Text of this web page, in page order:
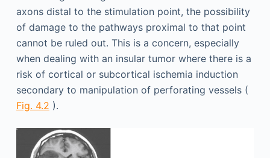
axons distal to the stimulation point, the possibility
of damage to the pathways proximal to that point
cannot be ruled out. This is a concern, especially
when dealing with an insular tumor where there is a
risk of cortical or subcortical ischemia induction
secondary to manipulation of perforating vessels (
Fig. 4.2 ).